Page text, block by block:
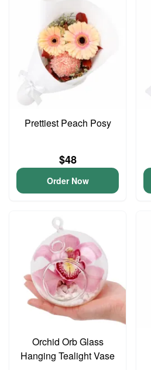
Prettiest Peach Posy
$48
Order Now
Orchid Orb Glass
Hanging Tealight Vase